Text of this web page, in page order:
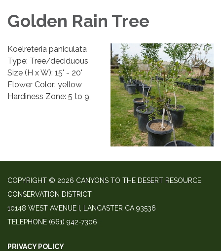
Golden Rain Tree
Koelreteria paniculata
Type: Tree/deciduous
Size (H x W): 15' - 20'
Flower Color: yellow
Hardiness Zone: 5 to 9
COPYRIGHT © 2026 CANYONS TO THE DESERT RESOURCE
CONSERVATION DISTRICT
10148 WEST AVENUE I, LANCASTER CA 93536
TELEPHONE (661) 942-7306
PRIVACY POLICY